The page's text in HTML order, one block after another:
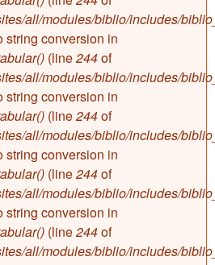
all/modules/biblio/includes/
string conversion in
(line244of
all/modules/biblio/includes/
string conversion in
(line244of
all/modules/biblio/includes/
string conversion in
(line244of
all/modules/biblio/includes/
string conversion in
(line244of
all/modules/biblio/includes/